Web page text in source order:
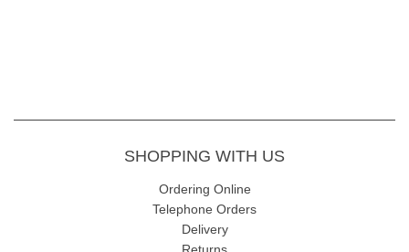
SHOPPING WITH US
Ordering Online
Telephone Orders
Delivery